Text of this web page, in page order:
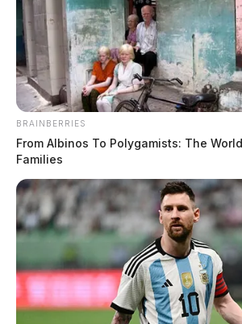
Non-Criminal Medical
Blain Highway
Case #SO-P2602451
At 7:20 a.m., Deputy Nott was
BRAINBERRIES
From Albinos To Polygamists: The
Families